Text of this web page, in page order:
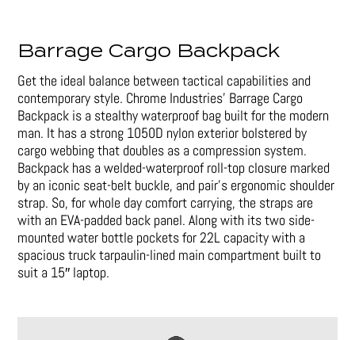
Barrage Cargo Backpack
Get the ideal balance between tactical capabilities and
contemporary style. Chrome Industries’ Barrage Cargo
Backpack is a stealthy waterproof bag built for the modern
man. It has a strong 1050D nylon exterior bolstered by
cargo webbing that doubles as a compression system.
Backpack has a welded-waterproof roll-top closure marked
by an iconic seat-belt buckle, and pair’s ergonomic shoulder
strap. So, for whole day comfort carrying, the straps are
with an EVA-padded back panel. Along with its two side-
mounted water bottle pockets for 22L capacity with a
spacious truck tarpaulin-lined main compartment built to
suit a 15″ laptop.